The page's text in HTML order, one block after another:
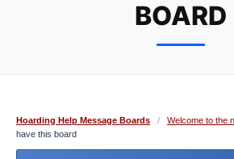
BOARD
Hoarding Help Message Boards / Welcome to the
have this board